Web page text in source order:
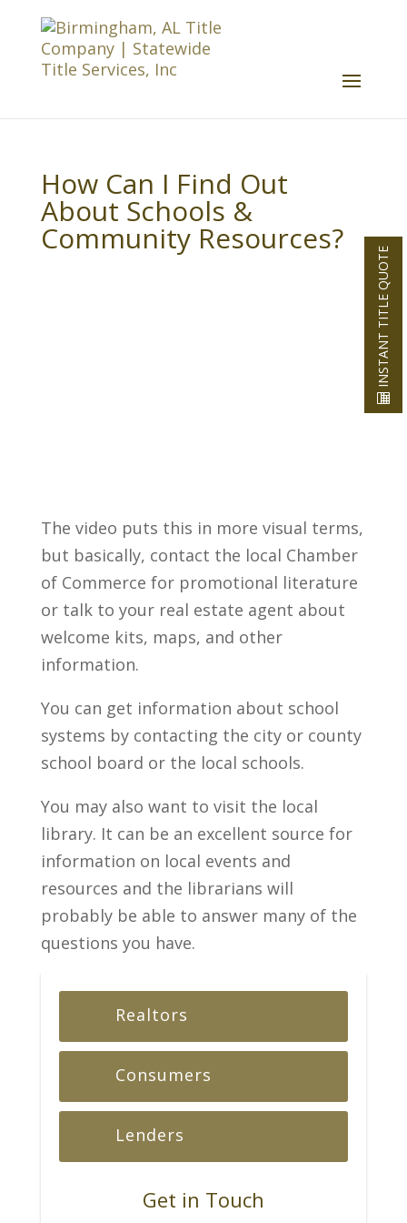
How Can I Find Out
About Schools &
Community Resources?
The video puts this in more visual terms,
but basically, contact the local Chamber
of Commerce for promotional literature
or talk to your real estate agent about
welcome kits, maps, and other
information.
You can get information about school
systems by contacting the city or county
school board or the local schools.
You may also want to visit the local
library. It can be an excellent source for
information on local events and
resources and the librarians will
probably be able to answer many of the
questions you have.
Realtors
Consumers
Lenders
Get in Touch
INSTANT TITLE QUOTE